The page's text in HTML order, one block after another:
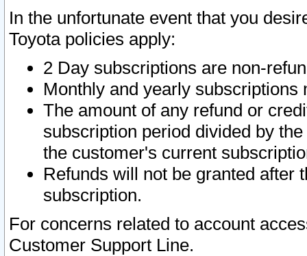
In the unfortunate event that you
Toyota policies apply:
2 Day subscriptions are non-
Monthly and yearly subscriptions
The amount of any refund or
subscription period divided by
the customer's current
Refunds will not be granted after
subscription.
For concerns related to account
Customer Support Line.